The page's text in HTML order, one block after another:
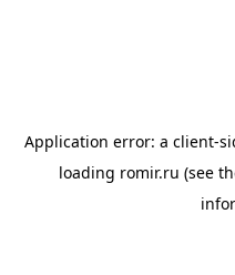
Application error: a client-
loading romir.ru (see